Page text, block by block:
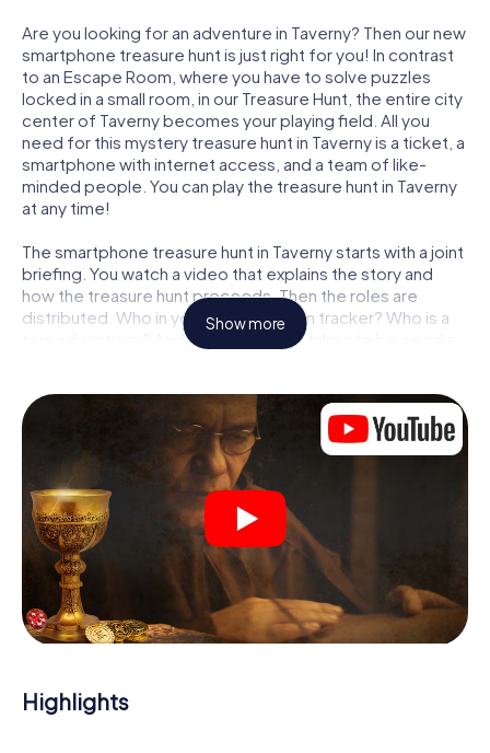
Are you looking for an adventure in Taverny? Then our new
smartphone treasure hunt is just right for you! In contrast
to an Escape Room, where you have to solve puzzles
locked in a small room, in our Treasure Hunt, the entire city
center of Taverny becomes your playing field. All you
need for this mystery treasure hunt in Taverny is a ticket, a
smartphone with internet access, and a team of like-
minded people. You can play the treasure hunt in Taverny
at any time!
The smartphone treasure hunt in Taverny starts with a joint
briefing. You watch a video that explains the story and
how the treasure hunt proceeds. Then the roles are
distributed. Who in your team is a born tracker? Who is a
true adventurer? And who has what it takes to be a code-
Once the roles are assigned, the treasure hunt can begin:
At various locations in the city, you will crack encrypted
codes, solve tricky logic tasks, and search for evidence.
Your smartphone is your most crucial investigative tool:
our web app lets you interview witnesses and investigate
crime scenes, helps you collect evidence, and navigates
you safely through Taverny.
During the game, you and your team will dive deeper and
deeper into the exciting story, and soon you will realize
that the precious treasure is only a few steps away.
Show more
Highlights